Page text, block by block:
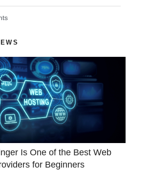
Is One of the Best Web
for Beginners